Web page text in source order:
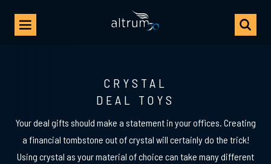
CRYSTAL
DEAL TOYS
Your deal gifts should make a statement in your offices. Creating
a financial tombstone out of crystal will certainly do the trick!
Using crystal as your material of choice can take many different